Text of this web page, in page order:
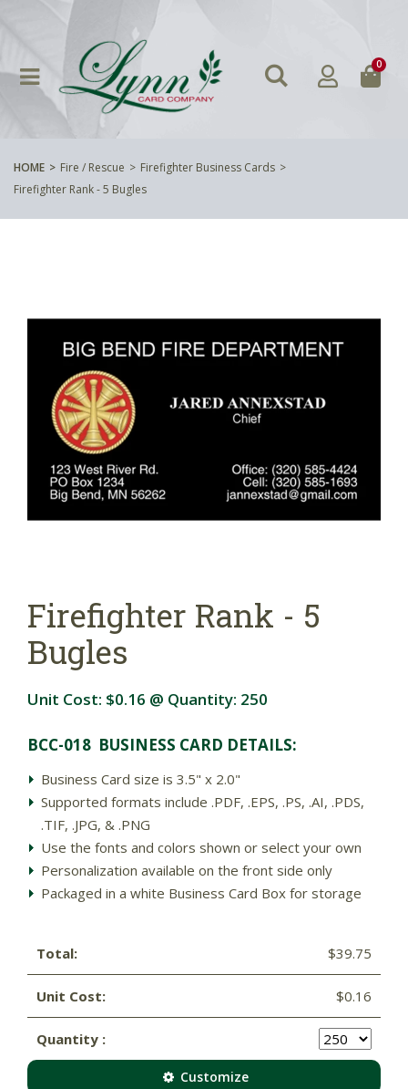
0
HOME Fire / Rescue
Firefighter Business Cards
Firefighter Rank - 5 Bugles
Firefighter Rank - 5
Bugles
Unit Cost: $0.16 @ Quantity: 250
BCC-018 BUSINESS CARD DETAILS:
Business Card size is 3.5" x 2.0"
Supported formats include .PDF, .EPS, .PS, .AI, .PDS,
.TIF, .JPG, & .PNG
Use the fonts and colors shown or select your own
Personalization available on the front side only
Packaged in a white Business Card Box for storage
Total: $39.75
Unit Cost: $0.16
Quantity :
Customize